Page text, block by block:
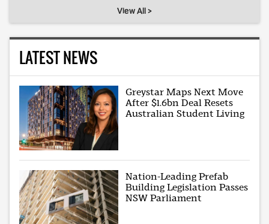
View All >
LATEST NEWS
Greystar Maps Next Move
After $1.6bn Deal Resets
Australian Student Living
Nation-Leading Prefab
Building Legislation Passes
NSW Parliament